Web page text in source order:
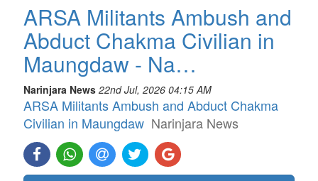
ARSA Militants Ambush and
Abduct Chakma Civilian in
Maungdaw - Na…
Narinjara News 22nd Jul, 2026 04:15 AM
ARSA Militants Ambush and Abduct Chakma
Civilian in Maungdaw Narinjara News